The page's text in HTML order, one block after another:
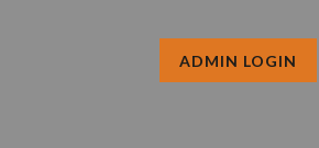
ADMIN LOGIN